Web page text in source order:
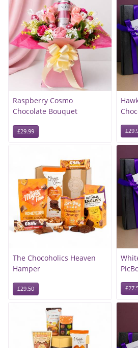
Raspberry Cosmo
Chocolate Bouquet
£29.99
The Chocoholics Heaven
Hamper
£29.50